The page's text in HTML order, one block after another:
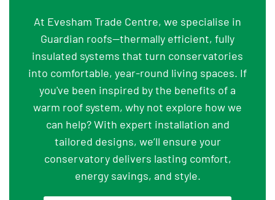
At Evesham Trade Centre, we specialise in
Guardian roofs—thermally efficient, fully
insulated systems that turn conservatories
into comfortable, year-round living spaces. If
you've been inspired by the benefits of a
warm roof system, why not explore how we
can help? With expert installation and
tailored designs, we’ll ensure your
conservatory delivers lasting comfort,
energy savings, and style.